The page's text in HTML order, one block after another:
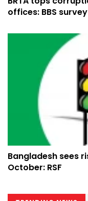
offices: BBS survey
Bangladesh sees
October: RSF